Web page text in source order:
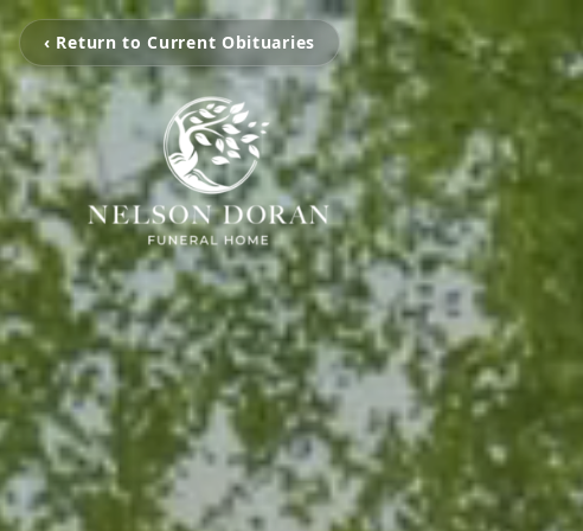
‹ Return to Current Obituaries